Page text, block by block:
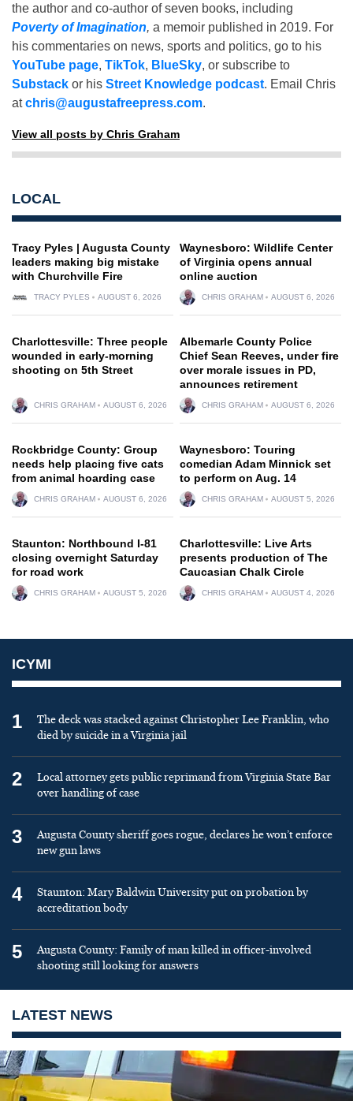
the author and co-author of seven books, including
Poverty of Imagination, a memoir published in 2019. For
his commentaries on news, sports and politics, go to his
YouTube page, TikTok, BlueSky, or subscribe to
Substack or his Street Knowledge podcast. Email Chris
atchris@augustafreepress.com.
View all posts by Chris Graham
LOCAL
Tracy Pyles | Augusta County
leaders making big mistake
with Churchville Fire
TRACY PYLES AUGUST 6, 2026
Waynesboro: Wildlife Center
of Virginia opens annual
online auction
CHRIS GRAHAM AUGUST 6, 2026
Charlottesville: Three people
wounded in early-morning
shooting on 5th Street
CHRIS GRAHAM AUGUST 6, 2026
Albemarle County Police
Chief Sean Reeves, under fire
over morale issues in PD,
announces retirement
CHRIS GRAHAM AUGUST 6, 2026
Rockbridge County: Group
needs help placing five cats
from animal hoarding case
CHRIS GRAHAM AUGUST 6, 2026
Waynesboro: Touring
comedian Adam Minnick set
to perform on Aug. 14
CHRIS GRAHAM AUGUST 5, 2026
Staunton: Northbound I-81
closing overnight Saturday
for road work
CHRIS GRAHAM AUGUST 5, 2026
Charlottesville: Live Arts
presents production of The
Caucasian Chalk Circle
CHRIS GRAHAM AUGUST 4, 2026
ICYMI
1
The deck was stacked against Christopher Lee Franklin, who
died by suicide in a Virginia jail
2
Local attorney gets public reprimand from Virginia State Bar
over handling of case
3
Augusta County sheriff goes rogue, declares he won’t enforce
new gun laws
4
Staunton: Mary Baldwin University put on probation by
accreditation body
5
Augusta County: Family of man killed in officer-involved
shooting still looking for answers
LATEST NEWS